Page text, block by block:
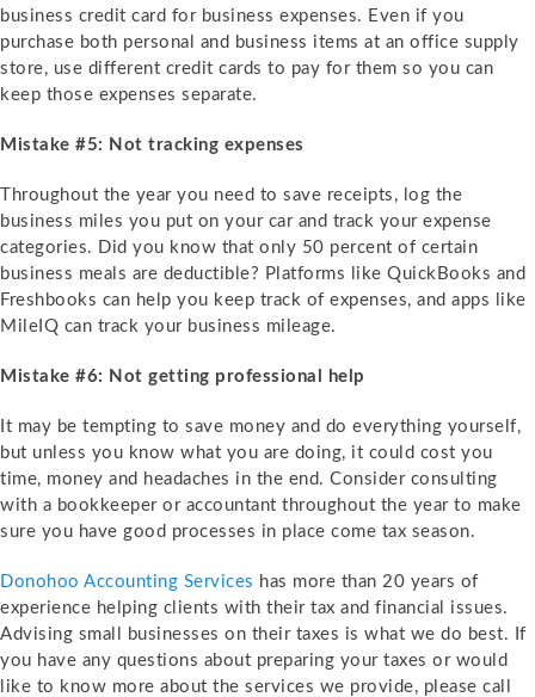
business credit card for business expenses. Even if you
purchase both personal and business items at an office supply
store, use different credit cards to pay for them so you can
keep those expenses separate.
Mistake #5: Not tracking expenses
Throughout the year you need to save receipts, log the
business miles you put on your car and track your expense
categories. Did you know that only 50 percent of certain
business meals are deductible? Platforms like QuickBooks and
Freshbooks can help you keep track of expenses, and apps like
MileIQ can track your business mileage.
Mistake #6: Not getting professional help
It may be tempting to save money and do everything yourself,
but unless you know what you are doing, it could cost you
time, money and headaches in the end. Consider consulting
with a bookkeeper or accountant throughout the year to make
sure you have good processes in place come tax season.
Donohoo Accounting Services has more than 20 years of
experience helping clients with their tax and financial issues.
Advising small businesses on their taxes is what we do best. If
you have any questions about preparing your taxes or would
like to know more about the services we provide, please call